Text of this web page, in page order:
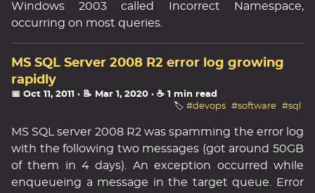
Windows 2003 called Incorrect Namespace,
occurring on most queries.
MS SQL Server 2008 R2 error log growing
rapidly
📅 Oct 11, 2011 · 📝 Mar 1, 2020 · ☕ 1 min read
🏷️ #devops #software #sql
MS SQL server 2008 R2 was spamming the error log
with the following two messages (got around 50GB
of them in 4 days). An exception occurred while
enqueueing a message in the target queue. Error